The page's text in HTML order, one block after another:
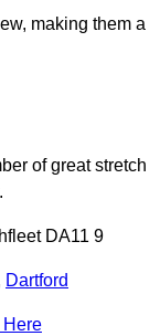
making them a
of great stretch
DA11 9
Dartford
Here